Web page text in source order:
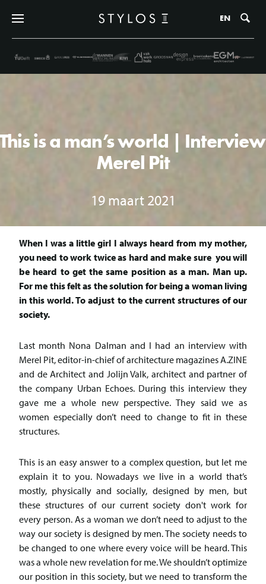
EN
This is a man’s world | Interview
Merel Pit
19 maart 2021
When I was a little girl I always heard from my mother,
you need to work twice as hard and make sure you will
be heard to get the same position as a man. Man up.
For me this felt as the solution for being a woman living
in this world. To adjust to the current structures of our
society.
Last month Nona Dalman and I had an interview with
Merel Pit, editor-in-chief of architecture magazines A.ZINE
and de Architect and Jolijn Valk, architect and partner of
the company Urban Echoes. During this interview they
gave me a whole new perspective. They said we as
women especially don’t need to change to fit in these
structures.
This is an easy answer to a complex question, but let me
explain it to you. Nowadays we live in a world that’s
mostly, physically and socially, designed by men, but
these structures of our current society don't work for
every person. As a woman we don’t need to adjust to the
way our society is designed by men. The society needs to
be changed to one where every voice will be heard. This
was a whole new revelation for me. We shouldn’t optimize
our position in this society, but we need to transform the